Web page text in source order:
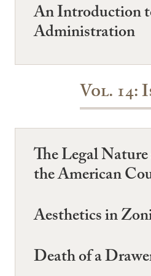
An Introduction
Administration
Vol. 14:
The Legal
the American
Aesthetics in
Death of a